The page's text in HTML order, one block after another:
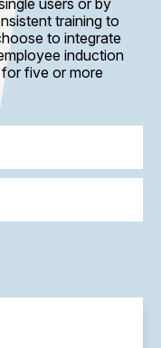
users or by
training to
to integrate
induction
five or more